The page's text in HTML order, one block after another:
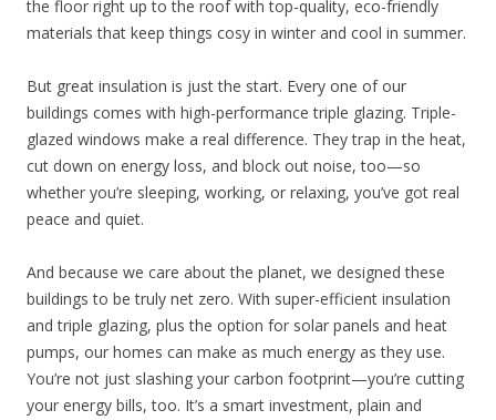
the floor right up to the roof with top-quality, eco-friendly
materials that keep things cosy in winter and cool in summer.
But great insulation is just the start. Every one of our
buildings comes with high-performance triple glazing. Triple-
glazed windows make a real difference. They trap in the heat,
cut down on energy loss, and block out noise, too—so
whether you’re sleeping, working, or relaxing, you’ve got real
peace and quiet.
And because we care about the planet, we designed these
buildings to be truly net zero. With super-efficient insulation
and triple glazing, plus the option for solar panels and heat
pumps, our homes can make as much energy as they use.
You’re not just slashing your carbon footprint—you’re cutting
your energy bills, too. It’s a smart investment, plain and